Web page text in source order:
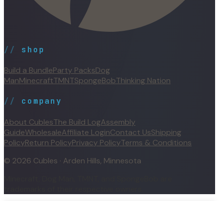
// shop
Build a BundleParty PacksDog
ManMinecraftTMNTSpongeBobThinking Nation
// company
About CublesThe Build LogAssembly
GuideWholesaleAffiliate LoginContact UsShipping
PolicyReturn PolicyPrivacy PolicyTerms & Conditions
© 2026 Cubles · Arden Hills, Minnesota